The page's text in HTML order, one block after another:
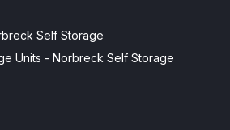
Self Storage
Units - Norbreck Self Storage